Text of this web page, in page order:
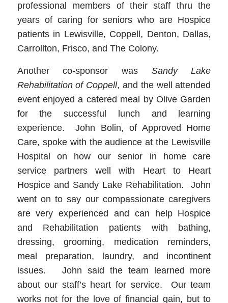
professional members of their staff thru the
years of caring for seniors who are Hospice
patients in Lewisville, Coppell, Denton, Dallas,
Carrollton, Frisco, and The Colony.
Another co-sponsor was Sandy Lake
Rehabilitation of Coppell, and the well attended
event enjoyed a catered meal by Olive Garden
for the successful lunch and learning
experience. John Bolin, of Approved Home
Care, spoke with the audience at the Lewisville
Hospital on how our senior in home care
service partners well with Heart to Heart
Hospice and Sandy Lake Rehabilitation. John
went on to say our compassionate caregivers
are very experienced and can help Hospice
and Rehabilitation patients with bathing,
dressing, grooming, medication reminders,
meal preparation, laundry, and incontinent
issues. John said the team learned more
about our staff’s heart for service. Our team
works not for the love of financial gain, but to